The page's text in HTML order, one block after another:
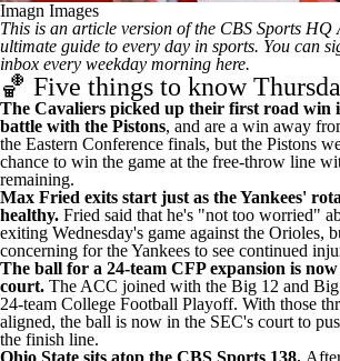
Imagn Images
This is an article version of the CBS Sports HQ
ultimate guide to every day in sports. You can
inbox every weekday morning here.
🏀 Five things to know
The Cavaliers picked up their first road win
battle with the Pistons, and are a win away
the Eastern Conference finals, but the Pistons
chance to win the game at the free-throw line
remaining.
Max Fried exits start just as the Yankees'
healthy. Fried said that he's "not too worried"
exiting Wednesday's game against the Orioles,
concerning for the Yankees to see continued
The ball for a 24-team CFP expansion is
court. The ACC joined with the Big 12 and Big
24-team College Football Playoff. With those
aligned, the ball is now in the SEC's court to
the finish line.
Ohio State sits atop the CBS Sports 138.